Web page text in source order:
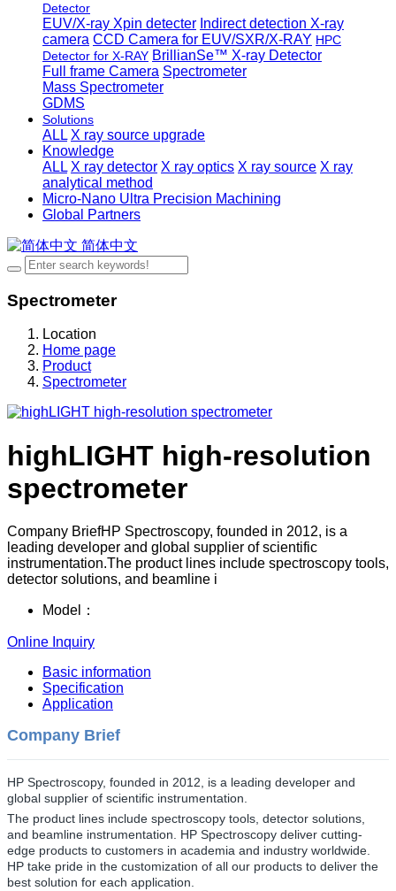
Detector
EUV/X-ray Xpin detecter Indirect detection X-ray
camera CCD Camera for EUV/SXR/X-RAY HPC
Detector for X-RAY BrillianSe™ X-ray Detector
Full frame Camera Spectrometer
Mass Spectrometer
GDMS
Solutions
ALL X ray source upgrade
Knowledge
ALL X ray detector X ray optics X ray source X ray
analytical method
Micro-Nano Ultra Precision Machining
Global Partners
简体中文
Spectrometer
Location
Home page
Product
Spectrometer
highLIGHT high-resolution
spectrometer
Company BriefHP Spectroscopy, founded in 2012, is a
leading developer and global supplier of scientific
instrumentation.The product lines include spectroscopy tools,
detector solutions, and beamline i
Model：
Online Inquiry
Basic information
Specification
Application
Company Brief
HP Spectroscopy, founded in 2012, is a leading developer and
global supplier of scientific instrumentation.
The product lines include spectroscopy tools, detector solutions,
and beamline instrumentation. HP Spectroscopy deliver cutting-
edge products to customers in academia and industry worldwide.
HP take pride in the customization of all our products to deliver the
best solution for each application.